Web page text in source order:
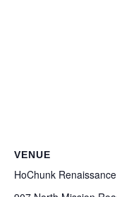
VENUE
HoChunk Renaissance